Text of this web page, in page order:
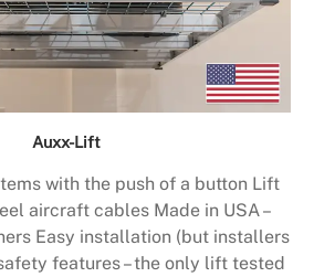
Auxx-Lift
with the push of a button Lift
aircraft cables Made in USA –
Easy installation (but installers
features – the only lift tested